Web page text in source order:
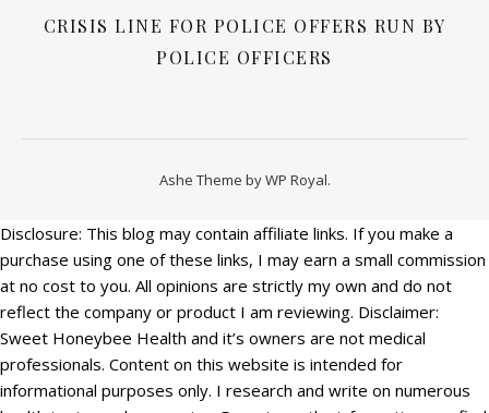
CRISIS LINE FOR POLICE OFFERS RUN BY
POLICE OFFICERS
Ashe Theme byWP Royal.
Disclosure: This blog may contain affiliate links. If you make a
purchase using one of these links, I may earn a small commission
at no cost to you. All opinions are strictly my own and do not
reflect the company or product I am reviewing. Disclaimer:
Sweet Honeybee Health and it’s owners are not medical
professionals. Content on this website is intended for
informational purposes only. I research and write on numerous